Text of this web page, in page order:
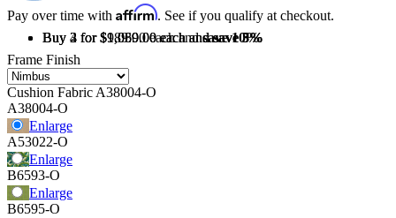
Pay over time with Affirm. See if you qualify at checkout.
Buy 2 for $1,069.00 each and save3%
Buy 3 for $1,039.00 each and save5%
Buy 4 for $989.00 each and save10%
Frame Finish
Cushion Fabric A38004-O
A38004-O
Enlarge
A53022-O
Enlarge
B6593-O
Enlarge
B6595-O